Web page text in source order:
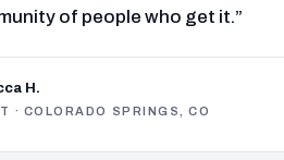
of people who get it.”
H.
· COLORADO SPRINGS, CO